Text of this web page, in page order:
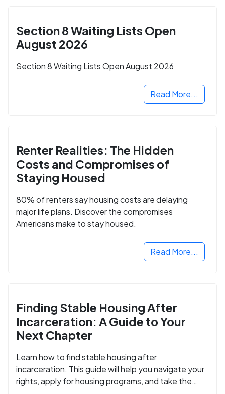
Section 8 Waiting Lists Open
August 2026
Section 8 Waiting Lists Open August 2026
Read More...
Renter Realities: The Hidden
Costs and Compromises of
Staying Housed
80% of renters say housing costs are delaying
major life plans. Discover the compromises
Americans make to stay housed.
Read More...
Finding Stable Housing After
Incarceration: A Guide to Your
Next Chapter
Learn how to find stable housing after
incarceration. This guide will help you navigate your
rights, apply for housing programs, and take the